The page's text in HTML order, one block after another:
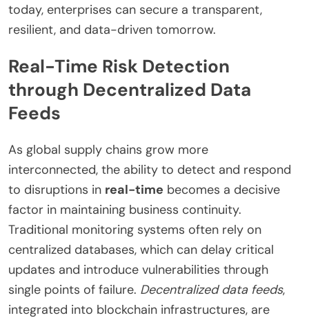
today, enterprises can secure a transparent,
resilient, and data-driven tomorrow.
Real-Time Risk Detection
through Decentralized Data
Feeds
As global supply chains grow more
interconnected, the ability to detect and respond
to disruptions in real-time becomes a decisive
factor in maintaining business continuity.
Traditional monitoring systems often rely on
centralized databases, which can delay critical
updates and introduce vulnerabilities through
single points of failure. Decentralized data feeds,
integrated into blockchain infrastructures, are